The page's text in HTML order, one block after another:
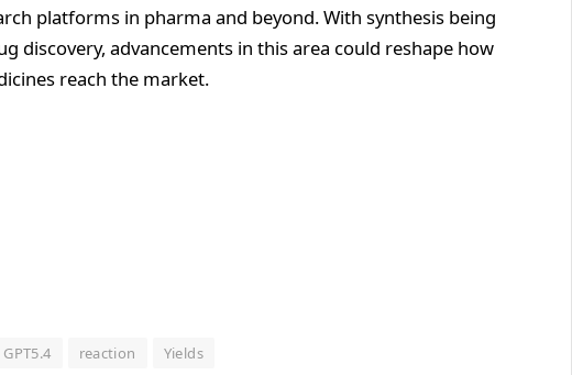
platforms in pharma and beyond. With synthesis being
discovery, advancements in this area could reshape how
reach the market.
GPT5.4 reaction Yields